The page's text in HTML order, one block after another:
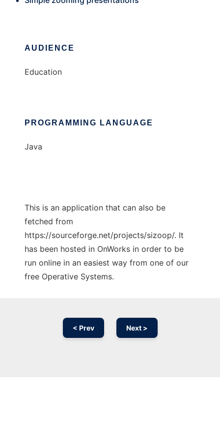
AUDIENCE
Education
PROGRAMMING LANGUAGE
Java
This is an application that can also be
fetched from
https://sourceforge.net/projects/sizoop/. It
has been hosted in OnWorks in order to be
run online in an easiest way from one of our
free Operative Systems.
< Prev Next >